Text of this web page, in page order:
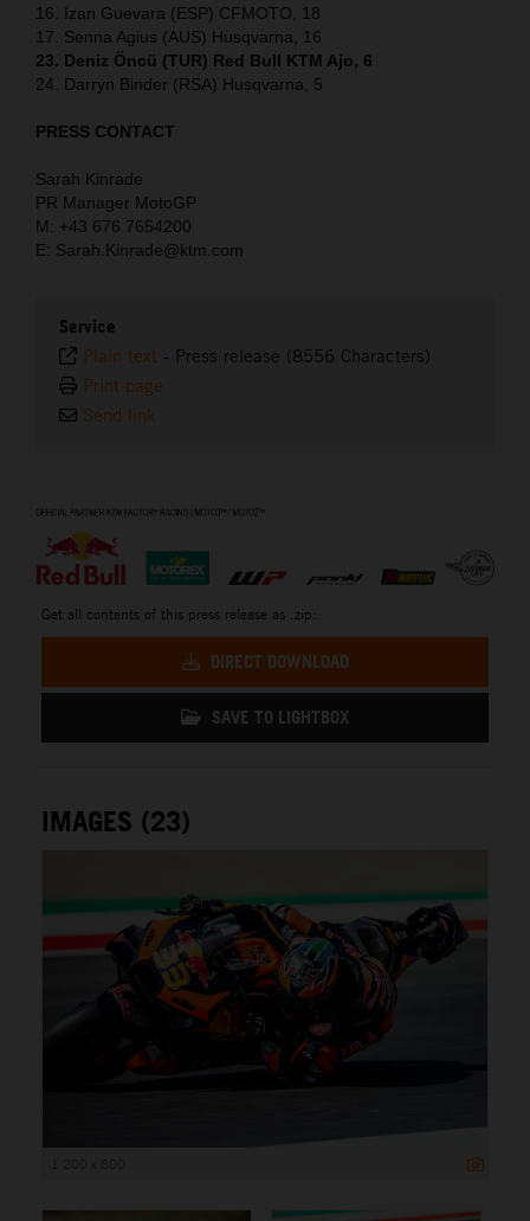
16. Izan Guevara (ESP) CFMOTO, 18
17. Senna Agius (AUS) Husqvarna, 16
23. Deniz Öncü (TUR) Red Bull KTM Ajo, 6
24. Darryn Binder (RSA) Husqvarna, 5
PRESS CONTACT
Sarah Kinrade
PR Manager MotoGP
M: +43 676 7654200
E: Sarah.Kinrade@ktm.com
Service
Plain text - Press release (8556 Characters)
Print page
Send link
Get all contents of this press release as .zip:
DIRECT DOWNLOAD
SAVE TO LIGHTBOX
IMAGES (23)